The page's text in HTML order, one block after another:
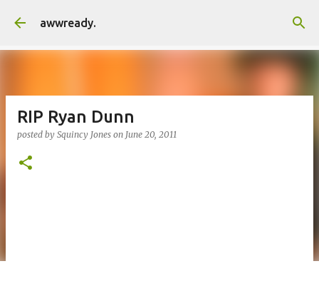
awwready.
RIP Ryan Dunn
posted by Squincy Jones on June 20, 2011